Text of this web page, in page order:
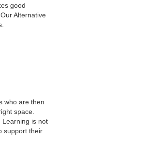
good
Alternative
who are then
space.
Learning is not
support their